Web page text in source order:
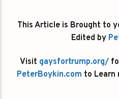
This Article is Brought to
Edited by
Visit gaysfortrump.org/
PeterBoykin.com to Learn